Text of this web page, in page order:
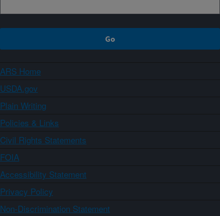
ARS Home
USDA.gov
Plain Writing
Policies & Links
Civil Rights Statements
FOIA
Accessibility Statement
Privacy Policy
Non-Discrimination Statement